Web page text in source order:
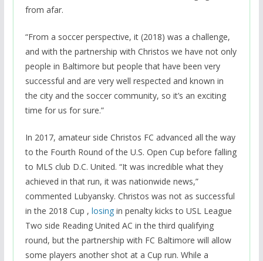
from afar.
“From a soccer perspective, it (2018) was a challenge,
and with the partnership with Christos we have not only
people in Baltimore but people that have been very
successful and are very well respected and known in
the city and the soccer community, so it’s an exciting
time for us for sure.”
In 2017, amateur side Christos FC advanced all the way
to the Fourth Round of the U.S. Open Cup before falling
to MLS club D.C. United. “It was incredible what they
achieved in that run, it was nationwide news,”
commented Lubyansky. Christos was not as successful
in the 2018 Cup , losingin penalty kicks to USL League
Two side Reading United AC in the third qualifying
round, but the partnership with FC Baltimore will allow
some players another shot at a Cup run. While a